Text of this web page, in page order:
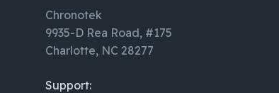
Chronotek
9935-D Rea Road, #175
Charlotte, NC 28277
Support: